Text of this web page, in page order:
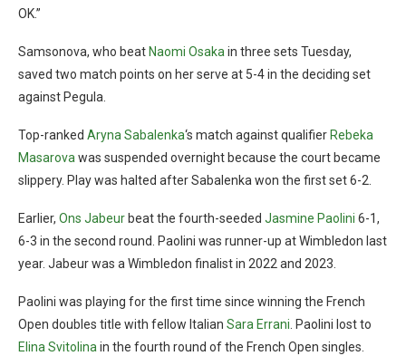
OK.”
Samsonova, who beat Naomi Osakain three sets Tuesday,
saved two match points on her serve at 5-4 in the deciding set
against Pegula.
Top-ranked Aryna Sabalenka‘s match against qualifier Rebeka
Masarovawas suspended overnight because the court became
slippery. Play was halted after Sabalenka won the first set 6-2.
Earlier, Ons Jabeur beat the fourth-seeded Jasmine Paolini 6-1,
6-3 in the second round. Paolini was runner-up at Wimbledon last
year. Jabeur was a Wimbledon finalist in 2022 and 2023.
Paolini was playing for the first time since winning the French
Open doubles title with fellow Italian Sara Errani. Paolini lost to
Elina Svitolinain the fourth round of the French Open singles.